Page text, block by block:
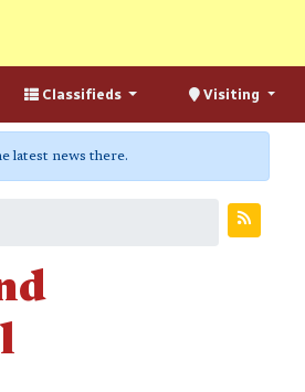
Classifieds Visiting
latest news there.